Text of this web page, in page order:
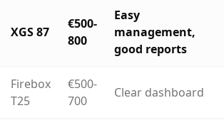
XGS 87
€500-
800
Easy
management,
good reports
Firebox
T25
€500-
700
Clear dashboard